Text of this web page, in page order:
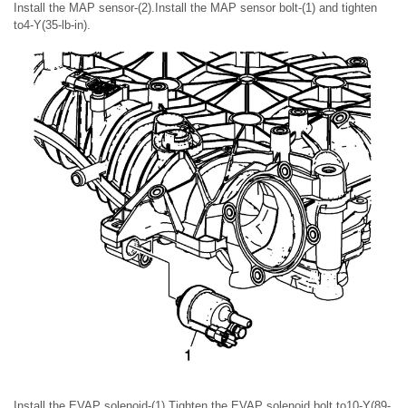
Install the MAP sensor-(2).Install the MAP sensor bolt-(1) and tighten
to4-Y(35-lb-in).